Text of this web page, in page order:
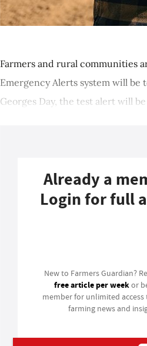
Farmers and rural communities
Emergency Alerts system will be
Georges Day, the test alert will be
Already a
Login for full
New to Farmers Guardian?
free article per weekor
member for unlimited access
farming news and